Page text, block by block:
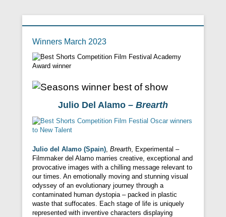
Winners March 2023
Julio Del Alamo – Brearth
Julio del Alamo (Spain), Brearth, Experimental –
Filmmaker del Alamo marries creative, exceptional and
provocative images with a chilling message relevant to
our times. An emotionally moving and stunning visual
odyssey of an evolutionary journey through a
contaminated human dystopia – packed in plastic
waste that suffocates. Each stage of life is uniquely
represented with inventive characters displaying